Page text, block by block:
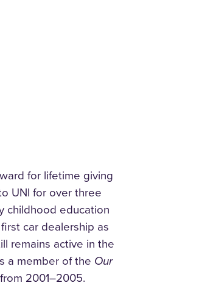
for lifetime giving
UNI for over three
childhood education
car dealership as
remains active in the
a member of the Our
2001–2005.